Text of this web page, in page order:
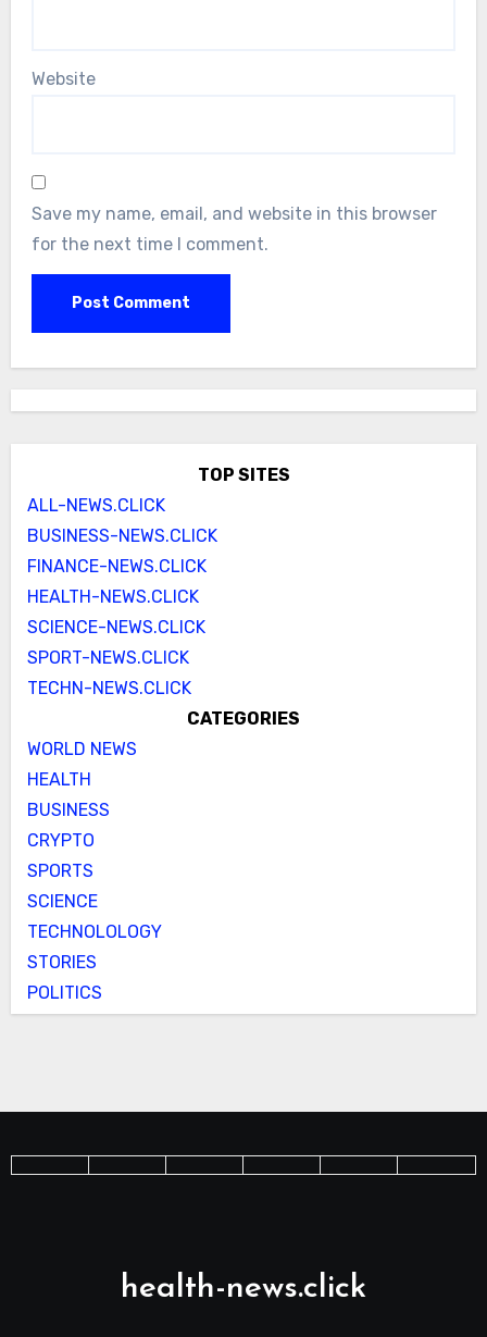
Website
Save my name, email, and website in this browser
for the next time I comment.
TOP SITES
ALL-NEWS.CLICK
BUSINESS-NEWS.CLICK
FINANCE-NEWS.CLICK
HEALTH-NEWS.CLICK
SCIENCE-NEWS.CLICK
SPORT-NEWS.CLICK
TECHN-NEWS.CLICK
CATEGORIES
WORLD NEWS
HEALTH
BUSINESS
CRYPTO
SPORTS
SCIENCE
TECHNOLOLOGY
STORIES
POLITICS
health-news.click